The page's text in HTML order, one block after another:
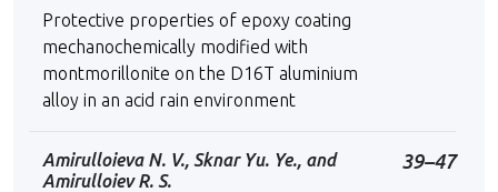
Protective properties of epoxy coating
mechanochemically modified with
montmorillonite on the D16T aluminium
alloy in an acid rain environment
Amirulloieva N. V., Sknar Yu. Ye., and
Amirulloiev R. S.
39–47